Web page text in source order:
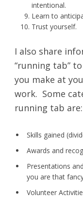
intentional.
Learn to
Trust yourself.
I also share
“running tab”
you make at
work. Some
running tab are:
Skills gained
Awards and
Presentations
you are that
Volunteer